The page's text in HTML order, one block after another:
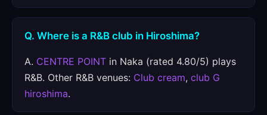
Q. Where is a R&B club in Hiroshima?
A. CENTRE POINT in Naka (rated 4.80/5) plays
R&B. Other R&B venues: Club cream, club G
hiroshima.